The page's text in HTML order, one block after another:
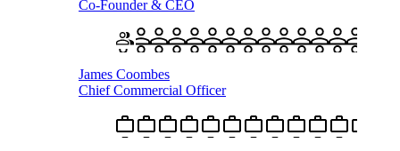
Co-Founder & CEO
James Coombes
Chief Commercial Officer